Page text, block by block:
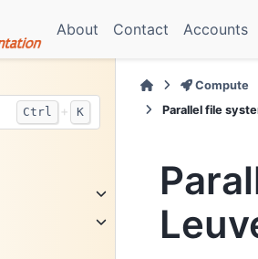
About Contact Accounts
Ctrl + K
Compute
Parallel file